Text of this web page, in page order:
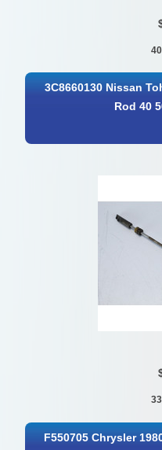
3C8660130 Nissan
Rod 40
F550705 Chrysler